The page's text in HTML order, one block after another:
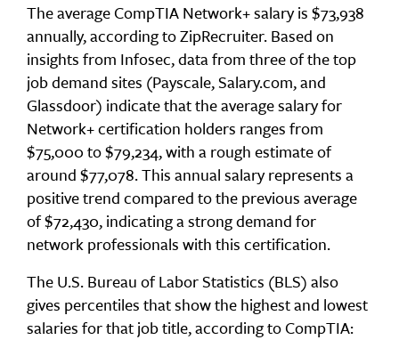
The average CompTIA Network+ salary is $73,938
annually, according to ZipRecruiter. Based on
insights from Infosec, data from three of the top
job demand sites (Payscale, Salary.com, and
Glassdoor) indicate that the average salary for
Network+ certification holders ranges from
$75,000 to $79,234, with a rough estimate of
around $77,078. This annual salary represents a
positive trend compared to the previous average
of $72,430, indicating a strong demand for
network professionals with this certification.
The U.S. Bureau of Labor Statistics (BLS) also
gives percentiles that show the highest and lowest
salaries for that job title, according to CompTIA: